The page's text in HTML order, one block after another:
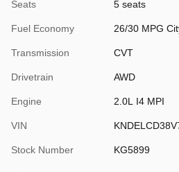
Seats 5 seats
Fuel Economy 26/30 MPG
Transmission CVT
Drivetrain AWD
Engine 2.0L I4 MPI
VIN
Stock Number KG5899